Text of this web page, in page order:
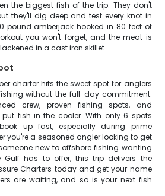
the biggest fish of the trip. They don't
they'll dig deep and test every knot in
pound amberjack hooked in 80 feet of
you won't forget, and the meat is
in a cast iron skillet.
charter hits the sweet spot for anglers
without the full-day commitment.
crew, proven fishing spots, and
fish in the cooler. With only 6 spots
up fast, especially during prime
you're a seasoned angler looking to get
new to offshore fishing wanting
Gulf has to offer, this trip delivers the
Charters today and get your name
are waiting, and so is your next fish